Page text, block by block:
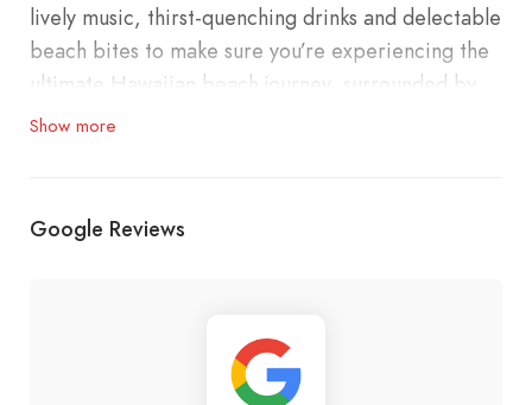
lively music, thirst-quenching drinks and delectable
beach bites to make sure you’re experiencing the
ultimate Hawaiian beach journey, surrounded by
outstanding tropical ambiance.
Show more
Google Reviews